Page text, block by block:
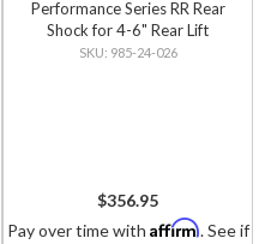
Performance Series RR Rear
Shock for 4-6" Rear Lift
985-24-026
$356.95
Pay over time with Affirm. See if